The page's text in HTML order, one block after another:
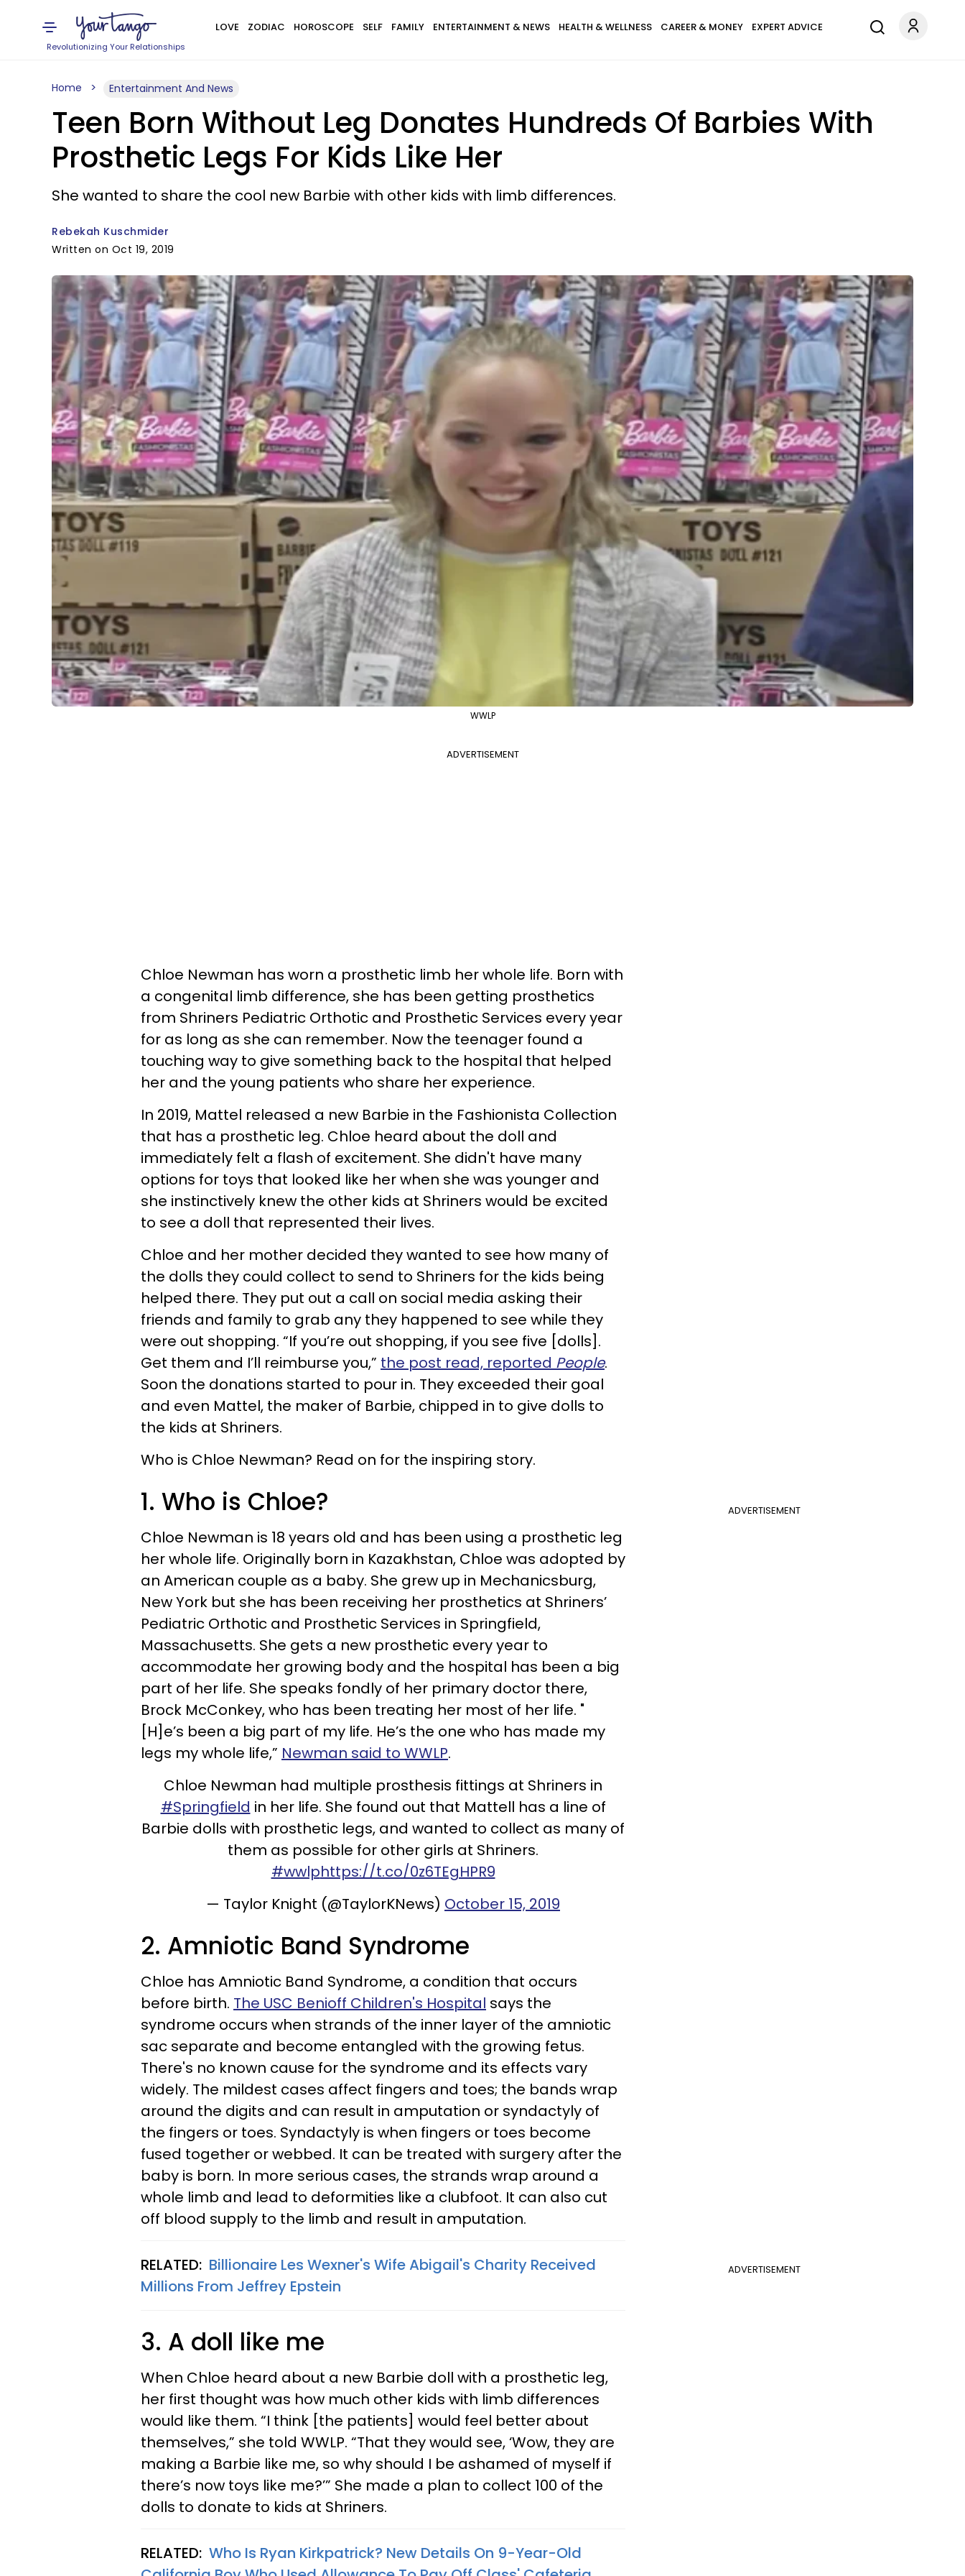
Revolutionizing Your Relationships
LOVE ZODIAC HOROSCOPE SELF FAMILY ENTERTAINMENT & NEWS HEALTH & WELLNESS CAREER & MONEY EXPERT ADVICE
Home Entertainment And News
Teen Born Without Leg Donates Hundreds Of Barbies With
Prosthetic Legs For Kids Like Her
She wanted to share the cool new Barbie with other kids with limb differences.
Rebekah Kuschmider
Written on Oct 19, 2019
WWLP
ADVERTISEMENT
Chloe Newman has worn a prosthetic limb her whole life. Born with
a congenital limb difference, she has been getting prosthetics
from Shriners Pediatric Orthotic and Prosthetic Services every year
for as long as she can remember. Now the teenager found a
touching way to give something back to the hospital that helped
her and the young patients who share her experience.
In 2019, Mattel released a new Barbie in the Fashionista Collection
that has a prosthetic leg. Chloe heard about the doll and
immediately felt a flash of excitement. She didn't have many
options for toys that looked like her when she was younger and
she instinctively knew the other kids at Shriners would be excited
to see a doll that represented their lives.
Chloe and her mother decided they wanted to see how many of
the dolls they could collect to send to Shriners for the kids being
helped there. They put out a call on social media asking their
friends and family to grab any they happened to see while they
were out shopping. “If you’re out shopping, if you see five [dolls].
Get them and I’ll reimburse you,” the post read, reported People.
Soon the donations started to pour in. They exceeded their goal
and even Mattel, the maker of Barbie, chipped in to give dolls to
the kids at Shriners.
Who is Chloe Newman? Read on for the inspiring story.
ADVERTISEMENT
1. Who is Chloe?
Chloe Newman is 18 years old and has been using a prosthetic leg
her whole life. Originally born in Kazakhstan, Chloe was adopted by
an American couple as a baby. She grew up in Mechanicsburg,
New York but she has been receiving her prosthetics at Shriners’
Pediatric Orthotic and Prosthetic Services in Springfield,
Massachusetts. She gets a new prosthetic every year to
accommodate her growing body and the hospital has been a big
part of her life. She speaks fondly of her primary doctor there,
Brock McConkey, who has been treating her most of her life. "
[H]e’s been a big part of my life. He’s the one who has made my
legs my whole life,” Newman said to WWLP.
Chloe Newman had multiple prosthesis fittings at Shriners in
#Springfield in her life. She found out that Mattell has a line of
Barbie dolls with prosthetic legs, and wanted to collect as many of
them as possible for other girls at Shriners.
#wwlphttps://t.co/0z6TEgHPR9
— Taylor Knight (@TaylorKNews) October 15, 2019
2. Amniotic Band Syndrome
Chloe has Amniotic Band Syndrome, a condition that occurs
before birth. The USC Benioff Children's Hospital says the
syndrome occurs when strands of the inner layer of the amniotic
sac separate and become entangled with the growing fetus.
There's no known cause for the syndrome and its effects vary
widely. The mildest cases affect fingers and toes; the bands wrap
around the digits and can result in amputation or syndactyly of
the fingers or toes. Syndactyly is when fingers or toes become
fused together or webbed. It can be treated with surgery after the
baby is born. In more serious cases, the strands wrap around a
whole limb and lead to deformities like a clubfoot. It can also cut
off blood supply to the limb and result in amputation.
ADVERTISEMENT
RELATED: Billionaire Les Wexner's Wife Abigail's Charity Received
Millions From Jeffrey Epstein
3. A doll like me
When Chloe heard about a new Barbie doll with a prosthetic leg,
her first thought was how much other kids with limb differences
would like them. “I think [the patients] would feel better about
themselves,” she told WWLP. “That they would see, ‘Wow, they are
making a Barbie like me, so why should I be ashamed of myself if
there’s now toys like me?’” She made a plan to collect 100 of the
dolls to donate to kids at Shriners.
RELATED: Who Is Ryan Kirkpatrick? New Details On 9-Year-Old